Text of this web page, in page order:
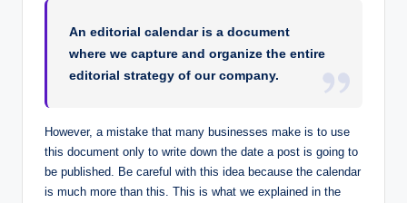
An editorial calendar is a document
where we capture and organize the entire
editorial strategy of our company.
However, a mistake that many businesses make is to use
this document only to write down the date a post is going to
be published. Be careful with this idea because the calendar
is much more than this. This is what we explained in the